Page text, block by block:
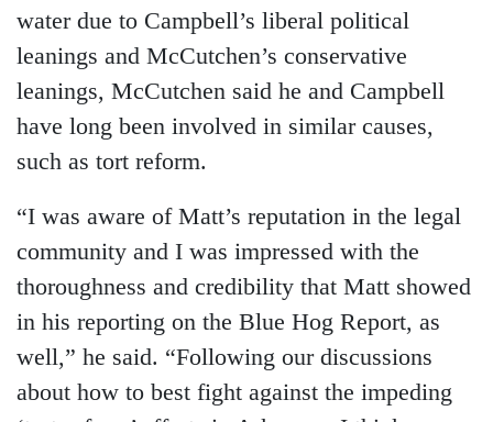
water due to Campbell’s liberal political
leanings and McCutchen’s conservative
leanings, McCutchen said he and Campbell
have long been involved in similar causes,
such as tort reform.
“I was aware of Matt’s reputation in the legal
community and I was impressed with the
thoroughness and credibility that Matt showed
in his reporting on the Blue Hog Report, as
well,” he said. “Following our discussions
about how to best fight against the impeding